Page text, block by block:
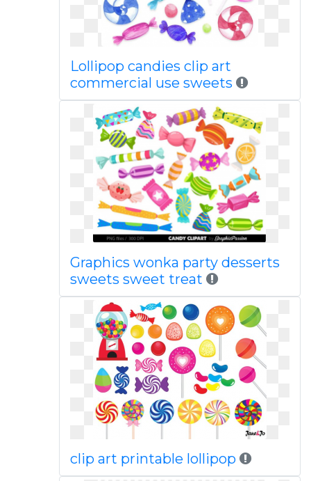
Lollipop candies clip art
commercial use sweets
Graphics wonka party desserts
sweets sweet treat
clip art printable lollipop